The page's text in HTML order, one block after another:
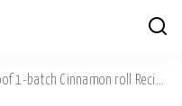
1-batch Cinnamon roll Recipe Joy